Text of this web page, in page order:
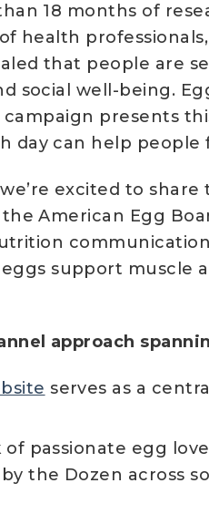
18 months of
health
that people are
social well-being.
presents
day can help
excited to
the American Egg
support muscle
approach
serves as a
of passionate egg
the Dozen across